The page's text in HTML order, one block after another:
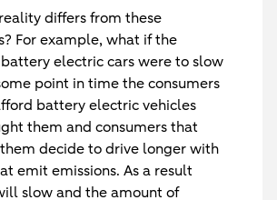
differs from these
For example, what if the
electric cars were to slow
point in time the consumers
battery electric vehicles
them and consumers that
decide to drive longer with
emit emissions. As a result
slow and the amount of